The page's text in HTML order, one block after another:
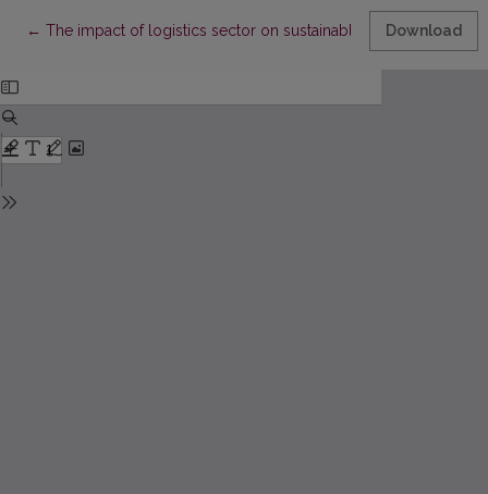
← Return to Article Details
The impact of logistics sector on sustainable development
Download